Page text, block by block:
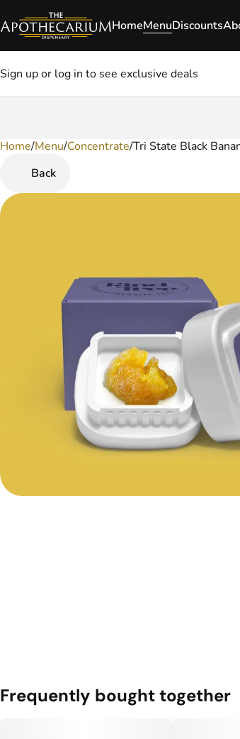
HomeMenuDiscounts
Sign up or log in to see exclusive deals
Home/Menu/Concentrate/Tri State Black
Back
Frequently bought together
0